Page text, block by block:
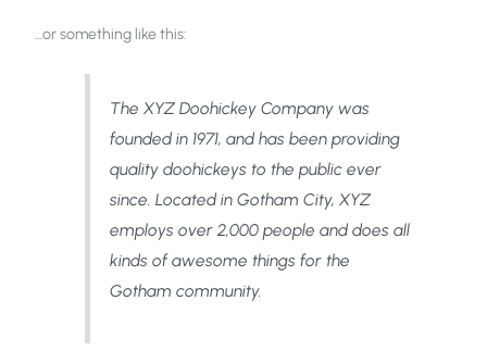
…or something like this:
The XYZ Doohickey Company was
founded in 1971, and has been providing
quality doohickeys to the public ever
since. Located in Gotham City, XYZ
employs over 2,000 people and does all
kinds of awesome things for the
Gotham community.